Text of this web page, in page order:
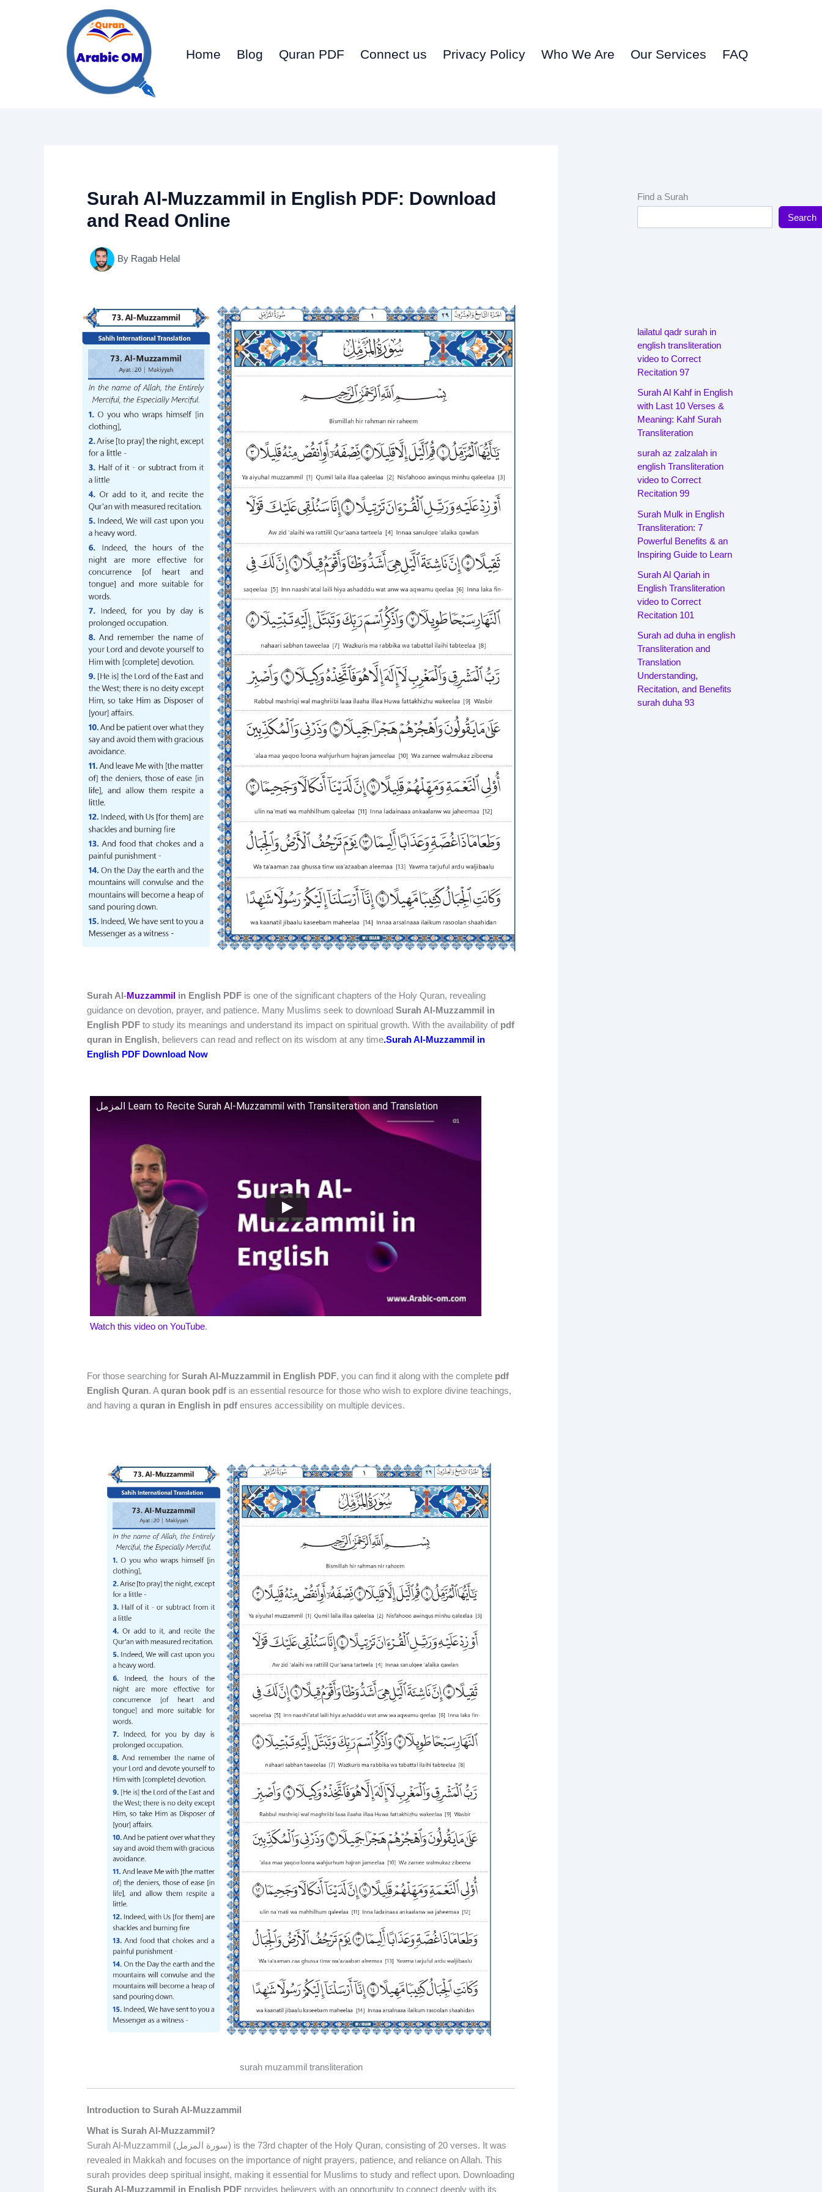
Home Blog Quran PDF Connect us Privacy Policy Who We Are Our Services FAQ
Surah Al-Muzzammil in English PDF: Download
and Read Online
By Ragab Helal
Surah Al-Muzzammil in English PDF is one of the significant chapters of the Holy Quran, revealing
guidance on devotion, prayer, and patience. Many Muslims seek to download Surah Al-Muzzammil in
English PDF to study its meanings and understand its impact on spiritual growth. With the availability of pdf
quran in English, believers can read and reflect on its wisdom at any time.Surah Al-Muzzammil in
English PDF Download Now
المزمل Learn to Recite Surah Al-Muzzammil with Transliteration and Translation
Watch this video on YouTube.
For those searching for Surah Al-Muzzammil in English PDF, you can find it along with the complete pdf
English Quran. Aquran book pdf is an essential resource for those who wish to explore divine teachings,
and having a quran in English in pdf ensures accessibility on multiple devices.
surah muzammil transliteration
Introduction to Surah Al-Muzzammil
What is Surah Al-Muzzammil?
Surah Al-Muzzammil (سورة المزمل) is the 73rd chapter of the Holy Quran, consisting of 20 verses. It was
revealed in Makkah and focuses on the importance of night prayers, patience, and reliance on Allah. This
surah provides deep spiritual insight, making it essential for Muslims to study and reflect upon. Downloading
Surah Al-Muzzammil in English PDF provides believers with an opportunity to connect deeply with its
Find a Surah
Search
lailatul qadr surah in
english transliteration
video to Correct
Recitation 97
Surah Al Kahf in English
with Last 10 Verses &
Meaning: Kahf Surah
Transliteration
surah az zalzalah in
english Transliteration
video to Correct
Recitation 99
Surah Mulk in English
Transliteration: 7
Powerful Benefits & an
Inspiring Guide to Learn
Surah Al Qariah in
English Transliteration
video to Correct
Recitation 101
Surah ad duha in english
Transliteration and
Translation
Understanding,
Recitation, and Benefits
surah duha 93